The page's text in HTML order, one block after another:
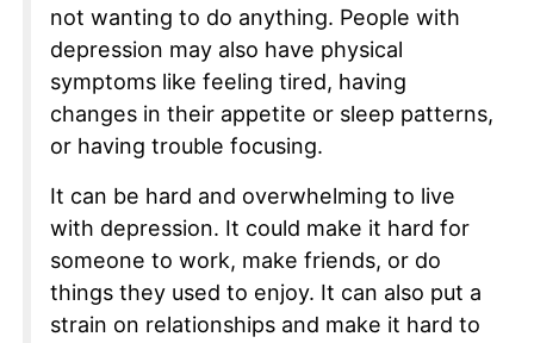
not wanting to do anything. People with
depression may also have physical
symptoms like feeling tired, having
changes in their appetite or sleep patterns,
or having trouble focusing.
It can be hard and overwhelming to live
with depression. It could make it hard for
someone to work, make friends, or do
things they used to enjoy. It can also put a
strain on relationships and make it hard to